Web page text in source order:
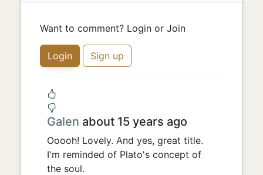
Want to comment? Login or Join
Login Sign up
Galen about 15 years ago
Ooooh! Lovely. And yes, great title.
I'm reminded of Plato's concept of
the soul.